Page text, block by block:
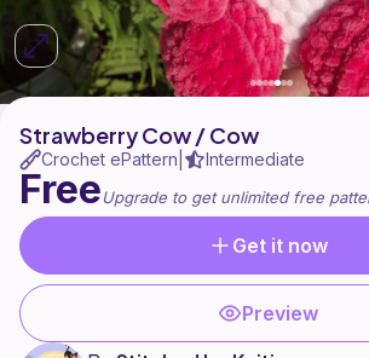
Strawberry Cow / Cow
Crochet ePattern Intermediate
FreeUpgrade to get unlimited free
Get it now
Preview